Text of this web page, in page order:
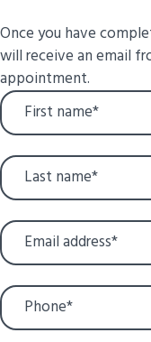
Once you have
will receive an email
appointment.